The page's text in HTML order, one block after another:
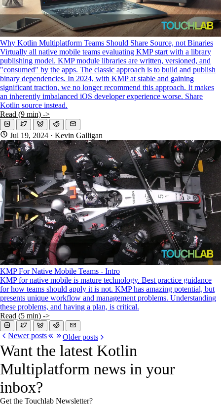
Why Kotlin Multiplatform Teams Should Share Source, not Binaries
Virtually all native mobile teams evaluating KMP start with a library
publishing model. KMP module libraries are written, versioned, and
"consumed" by the apps. The classic approach is to build and publish
binary dependencies. In 2024, with KMP at stable and gaining
significant traction, we no longer recommend this approach. It makes
an inherently imbalanced iOS developer experience worse. Share
Kotlin source instead.
Read (9 min) ->
Jul 19, 2024 · Kevin Galligan
KMP For Native Mobile Teams - Intro
KMP for native mobile is mature technology. Best practice guidance
for how teams should apply it is not. KMP has amazing potential, but
presents unique workflow and management problems. Understanding
these problems, and having a plan, is critical.
Read (5 min) ->
Newer posts Older posts
Want the latest Kotlin
Multiplatform news in your
inbox?
Get the Touchlab Newsletter?